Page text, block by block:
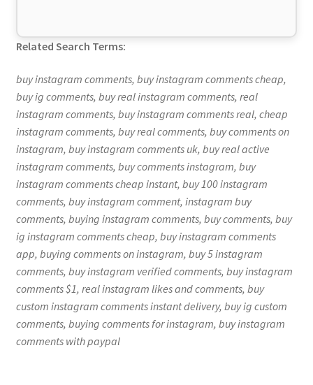
Related Search Terms:
buy instagram comments, buy instagram comments cheap,
buy ig comments, buy real instagram comments, real
instagram comments, buy instagram comments real, cheap
instagram comments, buy real comments, buy comments on
instagram, buy instagram comments uk, buy real active
instagram comments, buy comments instagram, buy
instagram comments cheap instant, buy 100 instagram
comments, buy instagram comment, instagram buy
comments, buying instagram comments, buy comments, buy
ig instagram comments cheap, buy instagram comments
app, buying comments on instagram, buy 5 instagram
comments, buy instagram verified comments, buy instagram
comments $1, real instagram likes and comments, buy
custom instagram comments instant delivery, buy ig custom
comments, buying comments for instagram, buy instagram
comments with paypal